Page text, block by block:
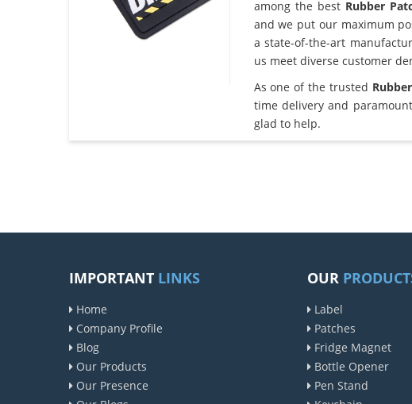
among the best Rubber
and we put our maximum
a state-of-the-art
us meet diverse customer
As one of the trusted
time delivery and
glad to help.
IMPORTANT LINKS
Home
Company Profile
Blog
Our Products
Our Presence
OUR
Label
Patches
Fridge Magnet
Bottle Opener
Pen Stand